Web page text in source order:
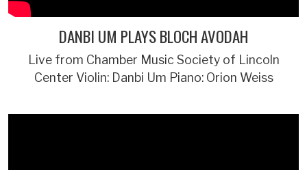
DANBI UM PLAYS BLOCH AVODAH
Live from Chamber Music Society of Lincoln
Center Violin: Danbi Um Piano: Orion Weiss